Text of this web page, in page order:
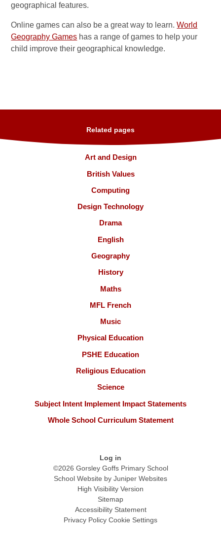
geographical features.
Online games can also be a great way to learn.World
Geography Games has a range of games to help your
child improve their geographical knowledge.
Related pages
Art and Design
British Values
Computing
Design Technology
Drama
English
Geography
History
Maths
MFL French
Music
Physical Education
PSHE Education
Religious Education
Science
Subject Intent Implement Impact Statements
Whole School Curriculum Statement
Log in
©2026 Gorsley Goffs Primary School
School Website by Juniper Websites
High Visibility Version
Sitemap
Accessibility Statement
Privacy Policy Cookie Settings